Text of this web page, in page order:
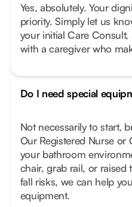
Yes, absolutely. Your
priority. Simply let us
your initial Care
with a caregiver who
Do I need special
Not necessarily to start,
Our Registered Nurse or
your bathroom
chair, grab rail, or raised
fall risks, we can help
equipment.